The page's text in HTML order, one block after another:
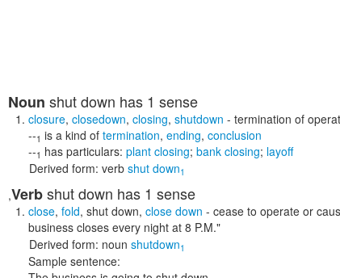
Noun shut down has 1 sense
closure, closedown, closing, shutdown - termination of
--1 is a kind of termination, ending, conclusion
--1 has particulars: plant closing; bank closing; layoff
Derived form: verb shut down1
,Verbshut down has 1 sense
close, fold, shut down, close down - cease to operate or
business closes every night at 8 P.M."
Derived form: noun shutdown1
Sample sentence: